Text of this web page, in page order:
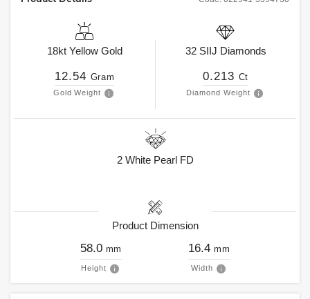
18kt Yellow Gold
12.54 Gram
Gold Weight
32 SIIJ Diamonds
0.213 Ct
Diamond Weight
2 White Pearl FD
Product Dimension
58.0 mm
Height
16.4 mm
Width